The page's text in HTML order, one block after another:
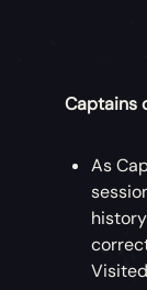
the
Tavern
and
The
open
Captains
As